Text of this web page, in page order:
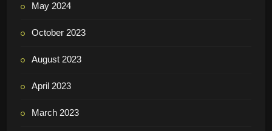
May 2024
October 2023
August 2023
April 2023
March 2023